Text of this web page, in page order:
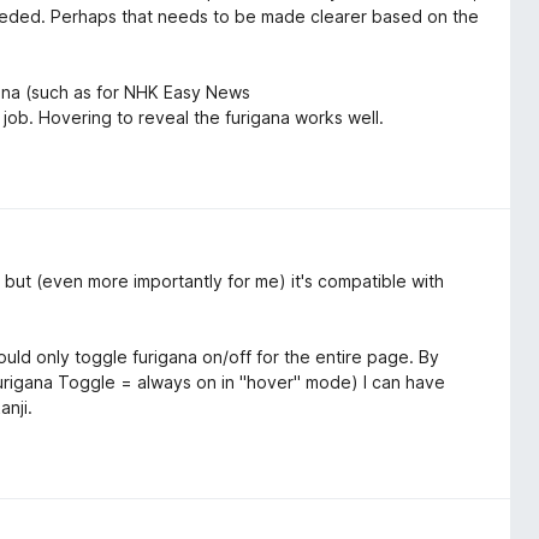
Perhaps that needs to be made clearer based on the
(such as for NHK Easy News
Hovering to reveal the furigana works well.
(even more importantly for me) it's compatible with
only toggle furigana on/off for the entire page. By
Toggle = always on in "hover" mode) I can have